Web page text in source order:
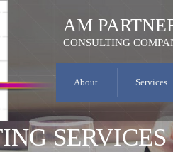
AM
CONSULTING
About Services